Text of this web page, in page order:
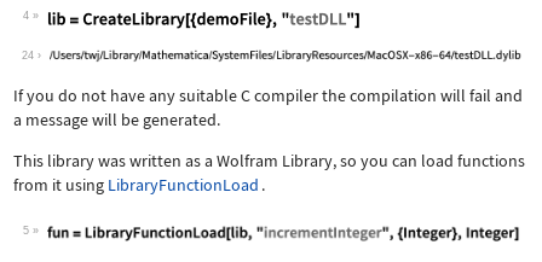
4
24
If you do not have any suitable C compiler the compilation will fail and
a message will be generated.
This library was written as a Wolfram Library, so you can load functions
from it using LibraryFunctionLoad .
5